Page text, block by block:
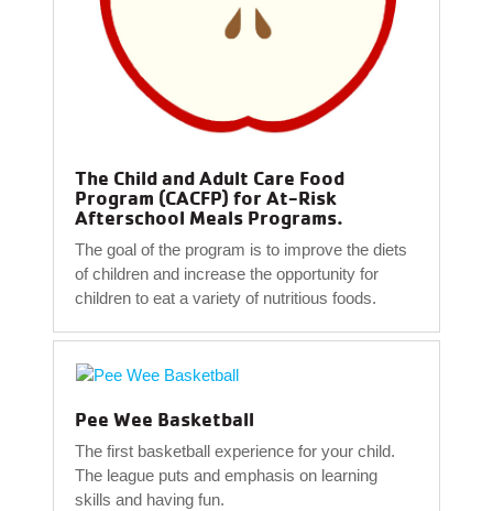
The Child and Adult Care Food
Program (CACFP) for At-Risk
Afterschool Meals Programs.
The goal of the program is to improve the diets
of children and increase the opportunity for
children to eat a variety of nutritious foods.
Pee Wee Basketball
The first basketball experience for your child.
The league puts and emphasis on learning
skills and having fun.